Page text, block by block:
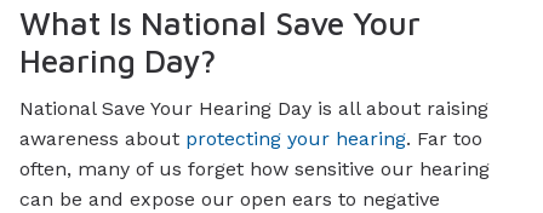
What Is National Save Your
Hearing Day?
National Save Your Hearing Day is all about raising
awareness about protecting your hearing. Far too
often, many of us forget how sensitive our hearing
can be and expose our open ears to negative